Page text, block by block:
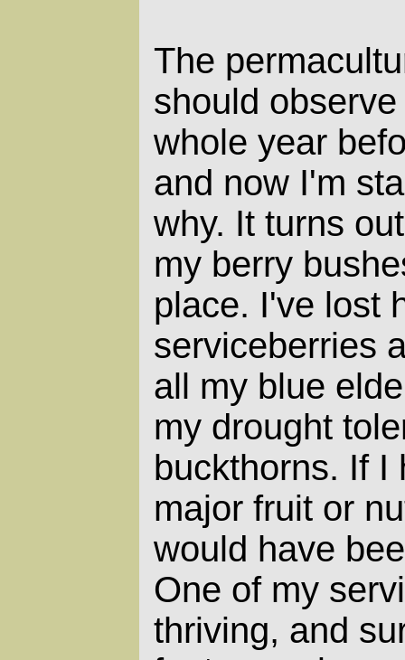
The
should
whole year
and now I'm
why. It turns
my berry
place. I've lost
serviceberries
all my blue
my drought
buckthorns. If I
major fruit or
would have
One of my
thriving, and